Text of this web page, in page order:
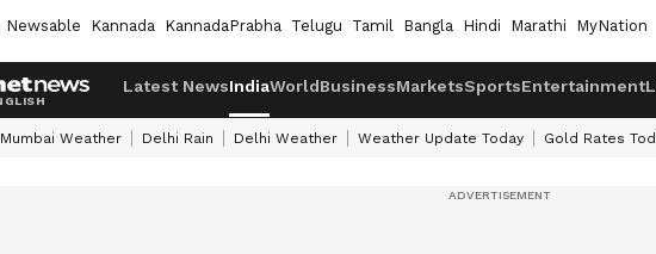
Newsable Kannada KannadaPrabha Telugu Tamil Bangla Hindi Marathi MyNation
Latest NewsIndiaWorldBusinessMarketsSportsEntertainment
Mumbai Weather Delhi Rain Delhi Weather Weather Update Today Gold Rates